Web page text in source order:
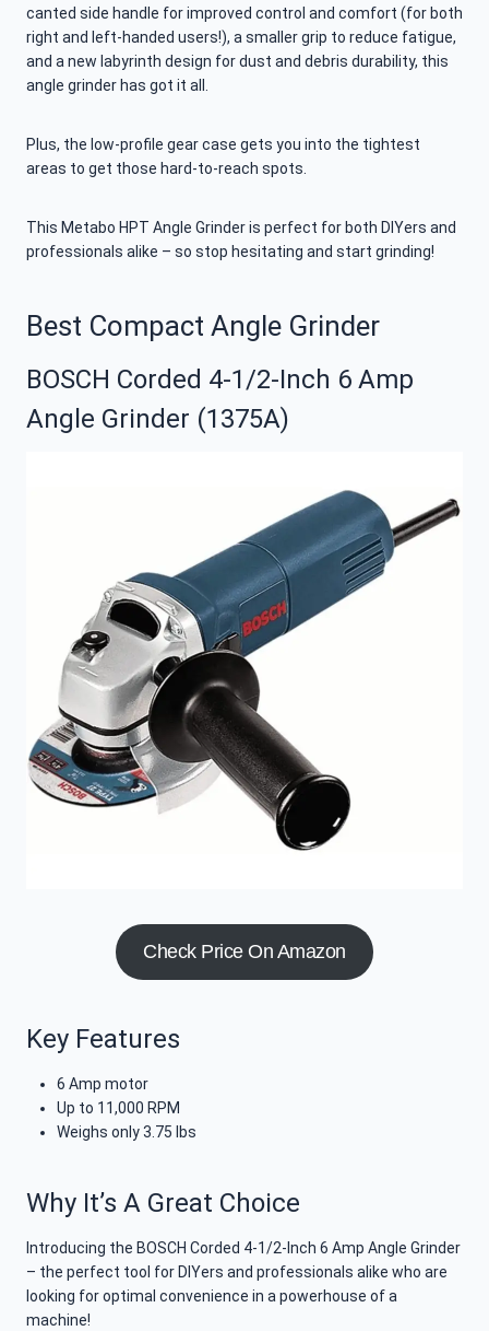
canted side handle for improved control and comfort (for both
right and left-handed users!), a smaller grip to reduce fatigue,
and a new labyrinth design for dust and debris durability, this
angle grinder has got it all.
Plus, the low-profile gear case gets you into the tightest
areas to get those hard-to-reach spots.
This Metabo HPT Angle Grinder is perfect for both DIYers and
professionals alike – so stop hesitating and start grinding!
Best Compact Angle Grinder
BOSCH Corded 4-1/2-Inch 6 Amp
Angle Grinder (1375A)
Check Price On Amazon
Key Features
6 Amp motor
Up to 11,000 RPM
Weighs only 3.75 lbs
Why It’s A Great Choice
Introducing the BOSCH Corded 4-1/2-Inch 6 Amp Angle Grinder
– the perfect tool for DIYers and professionals alike who are
looking for optimal convenience in a powerhouse of a
machine!